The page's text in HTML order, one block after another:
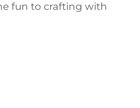
fun to crafting with